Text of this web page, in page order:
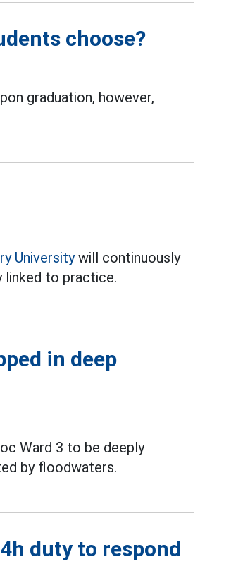
choose?
graduation, however,
Universitywill continuously
linked to practice.
in deep
Ward 3 to be deeply
by floodwaters.
duty to respond